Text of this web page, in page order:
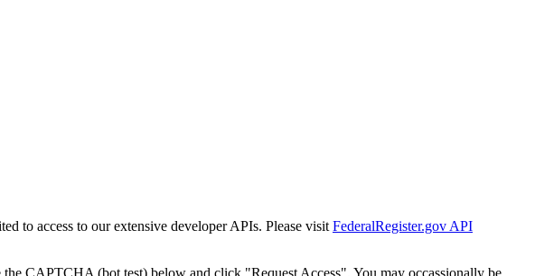
to access to our extensive developer APIs. Please visit FederalRegister.gov API
CAPTCHA (bot test) below and click "Request Access". You may occassionally be